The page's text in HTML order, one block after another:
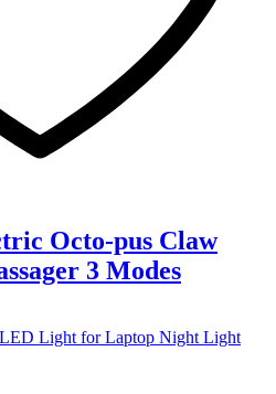
Octo-pus Claw
3 Modes